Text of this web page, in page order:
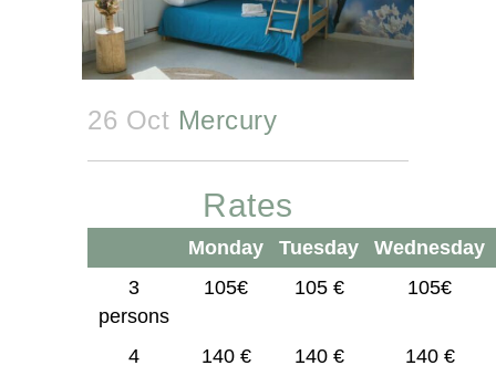
26 Oct Mercury
Rates
Monday Tuesday
Wednesday
3
persons
105€ 105 € 105€
4
140 € 140 € 140 €